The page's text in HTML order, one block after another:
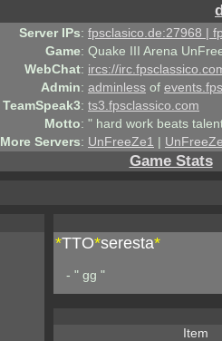
Server IPs: fpsclasico.de:27968 |
Game: Quake III Arena
WebChat: ircs://
Admin: adminless of
TeamSpeak3: ts3.fpsclassico.com
Motto: " hard work beats
More Servers: UnFreeZe1 |
Game Stats
*TTO*seresta*
- " gg "
Item